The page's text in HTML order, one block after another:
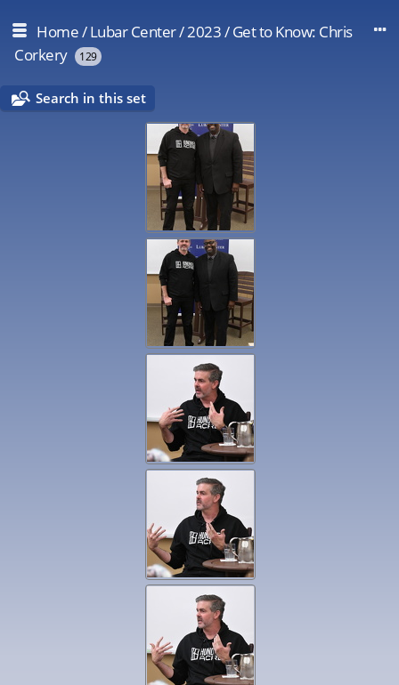
Home/Lubar Center/2023/Get to Know: Chris
Corkery
129
Search in this set